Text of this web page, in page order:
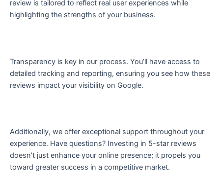
review is tailored to reflect real user experiences while
highlighting the strengths of your business.
Transparency is key in our process. You’ll have access to
detailed tracking and reporting, ensuring you see how these
reviews impact your visibility on Google.
Additionally, we offer exceptional support throughout your
experience. Have questions? Investing in 5-star reviews
doesn’t just enhance your online presence; it propels you
toward greater success in a competitive market.